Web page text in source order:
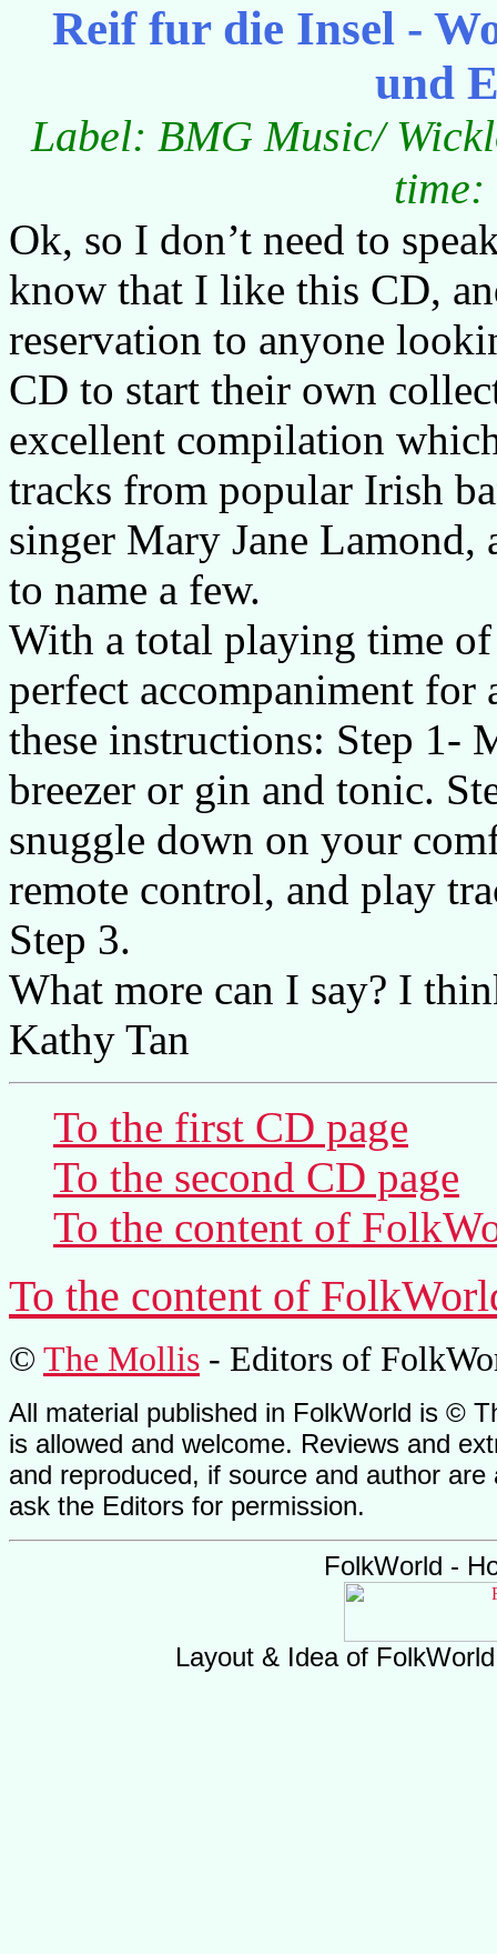
Reif fur die Insel -
und
Label: BMG Music/
time:
Ok, so I don’t need to
know that I like this CD,
reservation to anyone
CD to start their own
excellent compilation
tracks from popular Irish
singer Mary Jane
to name a few.
With a total playing time
perfect accompaniment
these instructions: Step 1-
breezer or gin and tonic.
snuggle down on your
remote control, and play
Step 3.
What more can I say? I
Kathy Tan
To the first CD page
To the second CD page
To the content of
To the content of
© The Mollis - Editors of
All material published in FolkWorld is ©
is allowed and welcome. Reviews and
and reproduced, if source and author
ask the Editors for permission.
FolkWorld -
Layout & Idea of